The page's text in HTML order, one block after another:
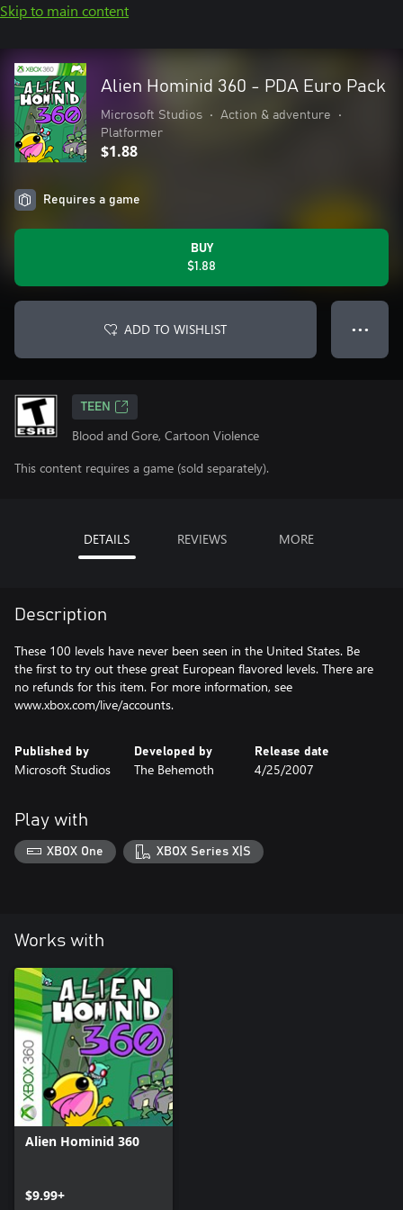
Skip to main content
Alien Hominid 360 - PDA Euro Pack
Microsoft Studios • Action & adventure
•
Platformer
$1.88
Requires a game
BUY
$1.88
ADD TO WISHLIST ● ● ●
TEEN
Blood and Gore, Cartoon Violence
This content requires a game (sold separately).
DETAILS REVIEWS MORE
Description
These 100 levels have never been seen in the United States. Be
the first to try out these great European flavored levels. There are
no refunds for this item. For more information, see
www.xbox.com/live/accounts.
Published by
Microsoft Studios
Developed by
The Behemoth
Release date
4/25/2007
Play with
XBOX One XBOX Series X|S
Works with
Alien Hominid 360
$9.99+